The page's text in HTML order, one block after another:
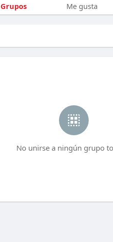
Grupos Me gusta
No unirse a ningún grupo